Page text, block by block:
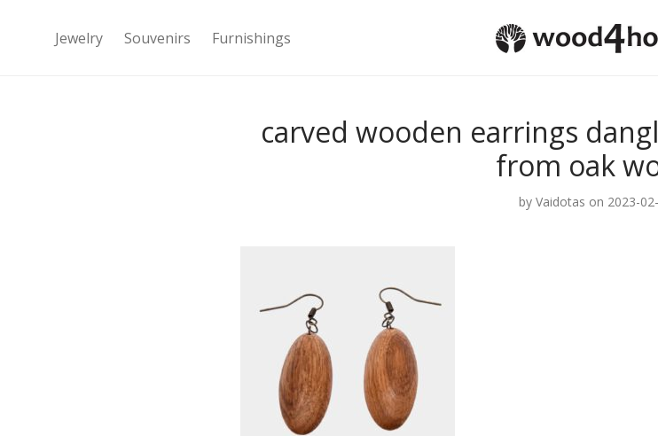
Jewelry Souvenirs Furnishings
carved wooden earrings
from oak
by Vaidotas on 2023-